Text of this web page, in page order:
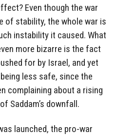
Even though the war
of stability, the whole war is
instability it caused. What
more bizarre is the fact
for by Israel, and yet
less safe, since the
complaining about a rising
Saddam’s downfall.
launched, the pro-war